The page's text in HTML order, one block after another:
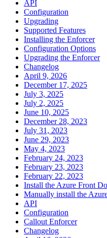
API
Configuration
Upgrading
Supported Features
Installing the Enforcer
Configuration Options
Upgrading the Enforcer
Changelog
April 9, 2026
December 17, 2025
July 3, 2025
July 2, 2025
June 10, 2025
December 28, 2023
July 31, 2023
June 29, 2023
May 4, 2023
February 24, 2023
February 23, 2023
February 22, 2023
Install the Azure Front
Manually install the
API
Configuration
Callout Enforcer
Changelog